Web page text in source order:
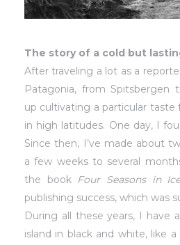
The story of a cold but
After traveling a lot as a
Patagonia, from Spitsbergen
up cultivating a particular
in high latitudes. One day, I
Since then, I’ve made about
a few weeks to several
the book Four Seasons in
publishing success, which was
During all these years, I have
island in black and white, like